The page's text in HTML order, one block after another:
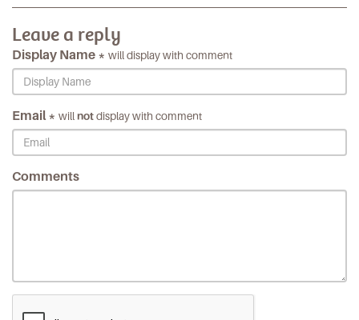
Leave a reply
Display Name * will display with comment
Email * willnotdisplay with comment
Comments